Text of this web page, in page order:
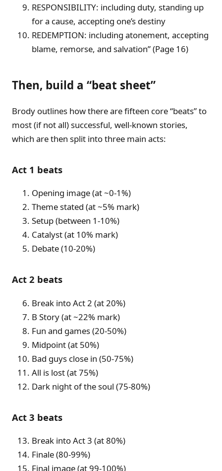
RESPONSIBILITY: including duty, standing up
for a cause, accepting one’s destiny
REDEMPTION: including atonement, accepting
blame, remorse, and salvation” (Page 16)
Then, build a “beat sheet”
Brody outlines how there are fifteen core “beats” to
most (if not all) successful, well-known stories,
which are then split into three main acts:
Act 1 beats
Opening image (at ~0-1%)
Theme stated (at ~5% mark)
Setup (between 1-10%)
Catalyst (at 10% mark)
Debate (10-20%)
Act 2 beats
Break into Act 2 (at 20%)
B Story (at ~22% mark)
Fun and games (20-50%)
Midpoint (at 50%)
Bad guys close in (50-75%)
All is lost (at 75%)
Dark night of the soul (75-80%)
Act 3 beats
Break into Act 3 (at 80%)
Finale (80-99%)
Final image (at 99-100%)